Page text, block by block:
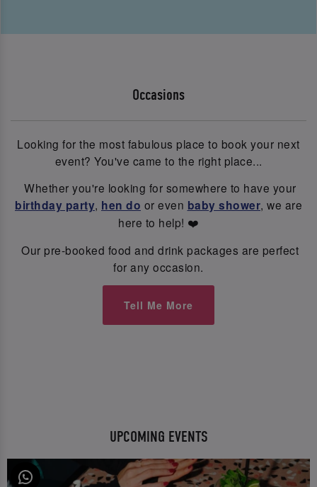
Occasions
Looking for the most fabulous place to book your next
event? You've came to the right place...
Whether you're looking for somewhere to have your
birthday party, hen do or even baby shower, we are
here to help! ❤️
Our pre-booked food and drink packages are perfect
for any occasion.
Tell Me More
UPCOMING EVENTS